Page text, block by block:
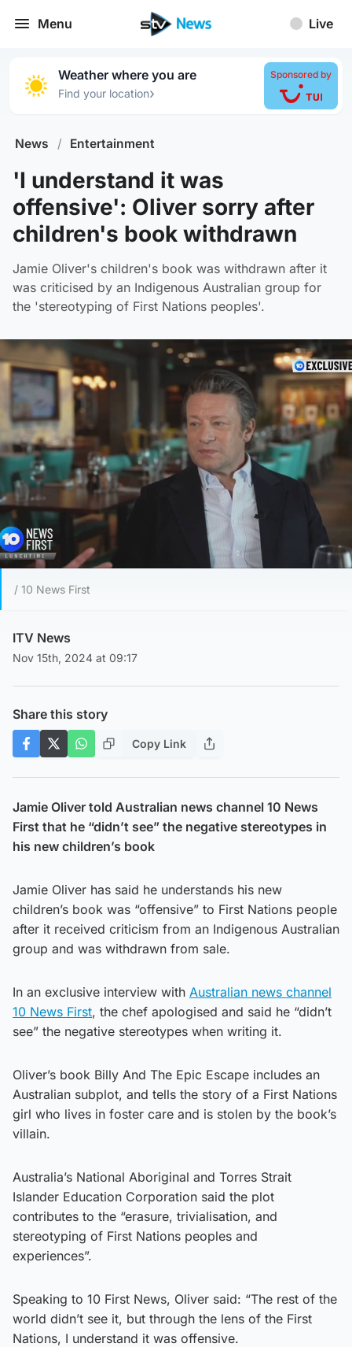
Menu Live
Weather where you are
Find your location›
Sponsored by
News / Entertainment
'I understand it was
offensive': Oliver sorry after
children's book withdrawn
Jamie Oliver's children's book was withdrawn after it
was criticised by an Indigenous Australian group for
the 'stereotyping of First Nations peoples'.
/ 10 News First
ITV News
Nov 15th, 2024 at 09:17
Share this story
Copy Link
Jamie Oliver told Australian news channel 10 News
First that he “didn’t see” the negative stereotypes in
his new children’s book
Jamie Oliver has said he understands his new
children’s book was “offensive” to First Nations people
after it received criticism from an Indigenous Australian
group and was withdrawn from sale.
In an exclusive interview with Australian news channel
10 News First, the chef apologised and said he “didn’t
see” the negative stereotypes when writing it.
Oliver’s book Billy And The Epic Escape includes an
Australian subplot, and tells the story of a First Nations
girl who lives in foster care and is stolen by the book’s
villain.
Australia’s National Aboriginal and Torres Strait
Islander Education Corporation said the plot
contributes to the “erasure, trivialisation, and
stereotyping of First Nations peoples and
experiences”.
Speaking to 10 First News, Oliver said: “The rest of the
world didn’t see it, but through the lens of the First
Nations, I understand it was offensive.